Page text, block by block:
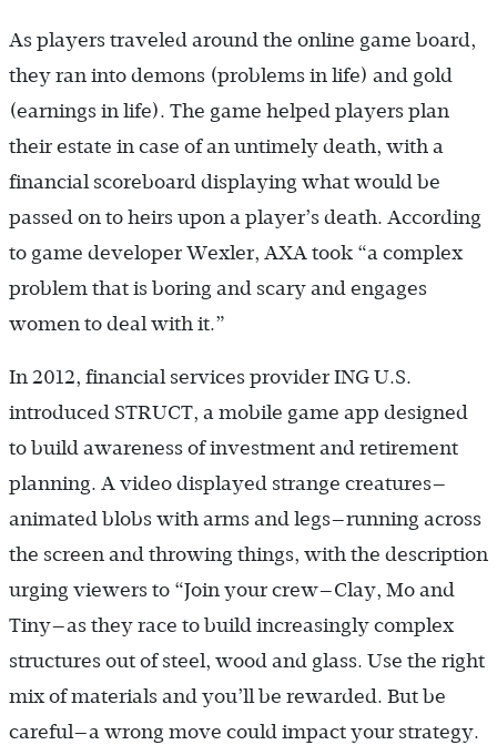
As players traveled around the online game board,
they ran into demons (problems in life) and gold
(earnings in life). The game helped players plan
their estate in case of an untimely death, with a
financial scoreboard displaying what would be
passed on to heirs upon a player’s death. According
to game developer Wexler, AXA took “a complex
problem that is boring and scary and engages
women to deal with it.”
In 2012, financial services provider ING U.S.
introduced STRUCT, a mobile game app designed
to build awareness of investment and retirement
planning. A video displayed strange creatures—
animated blobs with arms and legs—running across
the screen and throwing things, with the description
urging viewers to “Join your crew—Clay, Mo and
Tiny—as they race to build increasingly complex
structures out of steel, wood and glass. Use the right
mix of materials and you’ll be rewarded. But be
careful—a wrong move could impact your strategy.